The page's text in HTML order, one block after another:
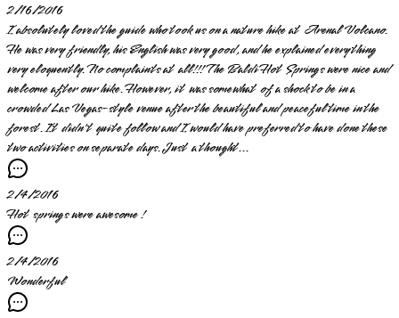
2/16/2016
I absolutely loved the guide who took us on a nature hike at Arenal Volcano.
He was very friendly, his English was very good, and he explained everything
very eloquently. No complaints at all!!! The Baldi Hot Springs were nice and
welcome after our hike. However, it was somewhat of a shock to be in a
crowded Las Vegas-style venue after the beautiful and peaceful time in the
forest. It didn't quite follow and I would have preferred to have done these
two activities on separate days. Just a thought...
2/4/2016
Hot springs were awesome !
2/4/2016
Wonderful